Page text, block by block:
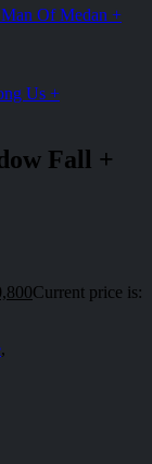
Of Medan +
Us +
Fall +
Current price is:
,